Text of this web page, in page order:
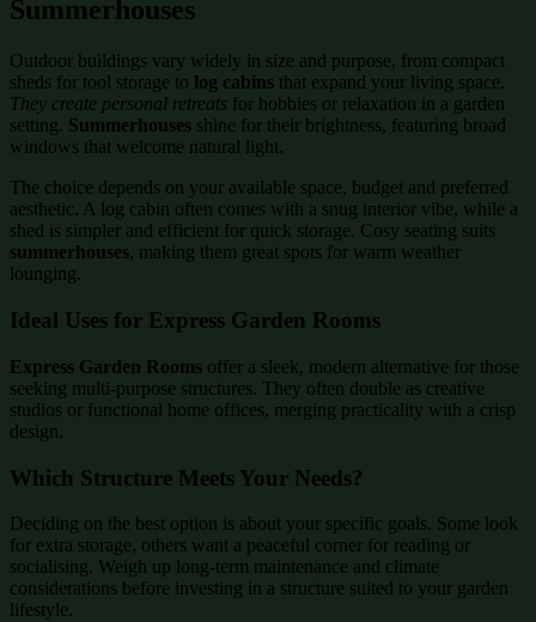
Summerhouses
Outdoor buildings vary widely in size and purpose, from compact
sheds for tool storage to log cabins that expand your living space.
They create personal retreats for hobbies or relaxation in a garden
setting. Summerhouses shine for their brightness, featuring broad
windows that welcome natural light.
The choice depends on your available space, budget and preferred
aesthetic. A log cabin often comes with a snug interior vibe, while a
shed is simpler and efficient for quick storage. Cosy seating suits
summerhouses, making them great spots for warm weather
lounging.
Ideal Uses for Express Garden Rooms
Express Garden Rooms offer a sleek, modern alternative for those
seeking multi-purpose structures. They often double as creative
studios or functional home offices, merging practicality with a crisp
design.
Which Structure Meets Your Needs?
Deciding on the best option is about your specific goals. Some look
for extra storage, others want a peaceful corner for reading or
socialising. Weigh up long-term maintenance and climate
considerations before investing in a structure suited to your garden
lifestyle.